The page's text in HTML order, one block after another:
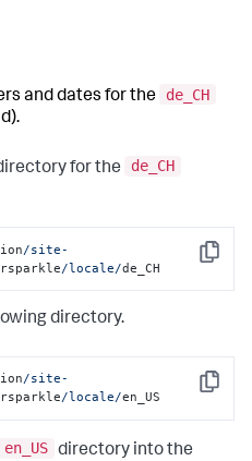
and dates for the
de_CH
for the
de_CH
Copy
/site-
/locale/de_CH
directory.
Copy
/site-
/locale/en_US
en_US directory into the